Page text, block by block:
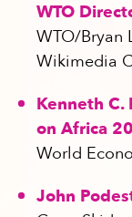
WTO
WTO/Bryan
Wikimedia
Kenneth C.
on Africa
World
John